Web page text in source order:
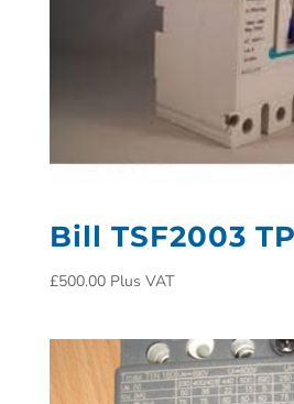
Bill TSF2003
£500.00 Plus VAT